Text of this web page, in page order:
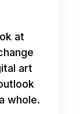
at
art
whole.